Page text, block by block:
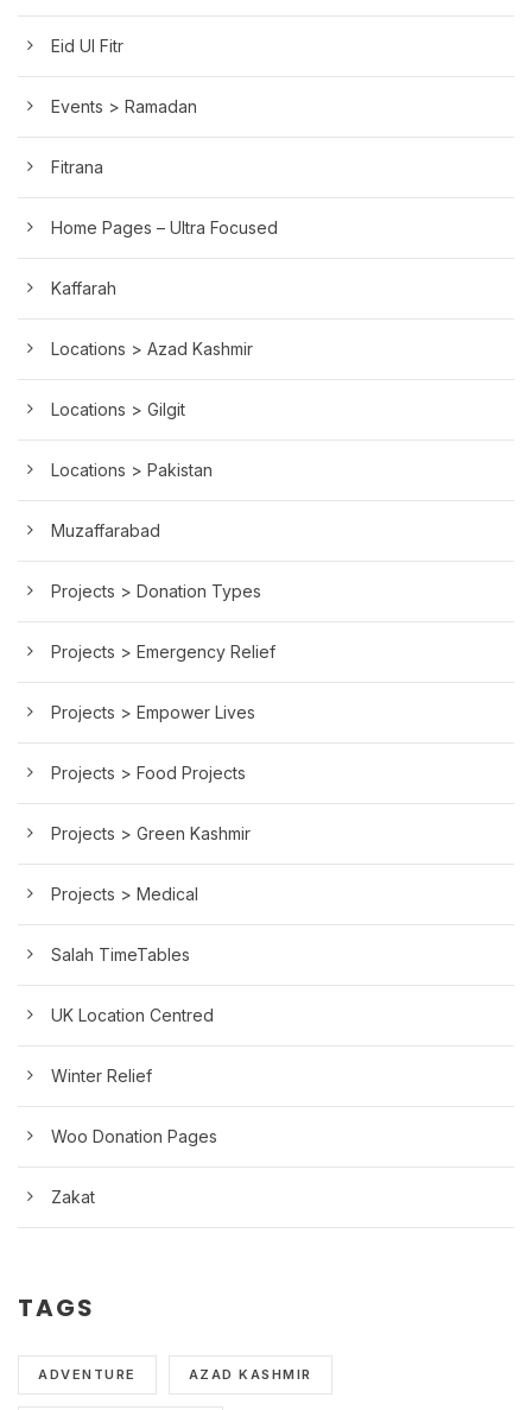
Eid Ul Fitr
Events > Ramadan
Fitrana
Home Pages – Ultra Focused
Kaffarah
Locations > Azad Kashmir
Locations > Gilgit
Locations > Pakistan
Muzaffarabad
Projects > Donation Types
Projects > Emergency Relief
Projects > Empower Lives
Projects > Food Projects
Projects > Green Kashmir
Projects > Medical
Salah TimeTables
UK Location Centred
Winter Relief
Woo Donation Pages
Zakat
TAGS
ADVENTURE AZAD KASHMIR